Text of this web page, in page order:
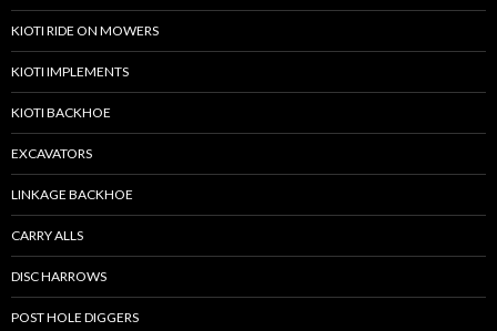
KIOTI RIDE ON MOWERS
KIOTI IMPLEMENTS
KIOTI BACKHOE
EXCAVATORS
LINKAGE BACKHOE
CARRY ALLS
DISC HARROWS
POST HOLE DIGGERS